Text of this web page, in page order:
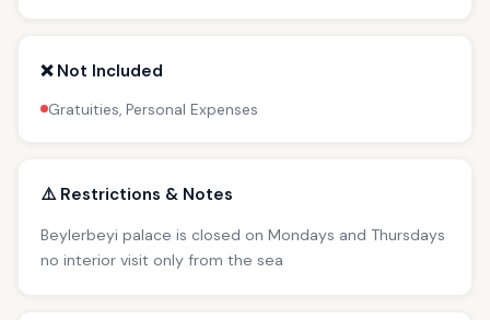
❌ Not Included
Gratuities, Personal Expenses
⚠️ Restrictions & Notes
Beylerbeyi palace is closed on Mondays and Thursdays
no interior visit only from the sea